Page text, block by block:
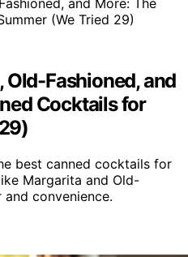
Fashioned, and
Cocktails for
best canned cocktails for
Margarita and Old-
convenience.